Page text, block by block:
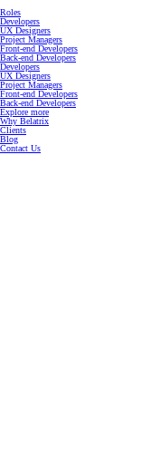
Roles
Developers
UX Designers
Project Managers
Front-end Developers
Back-end Developers
Developers
UX Designers
Project Managers
Front-end Developers
Back-end Developers
Explore more
Why Belatrix
Clients
Blog
Contact Us